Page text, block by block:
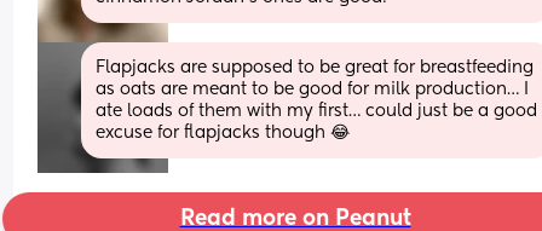
Flapjacks are supposed to be great for breastfeeding
as oats are meant to be good for milk production… I
ate loads of them with my first… could just be a good
excuse for flapjacks though 😂
Read more on Peanut